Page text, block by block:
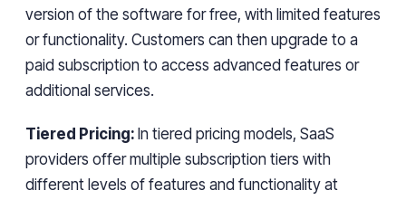
version of the software for free, with limited features
or functionality. Customers can then upgrade to a
paid subscription to access advanced features or
additional services.
Tiered Pricing: In tiered pricing models, SaaS
providers offer multiple subscription tiers with
different levels of features and functionality at